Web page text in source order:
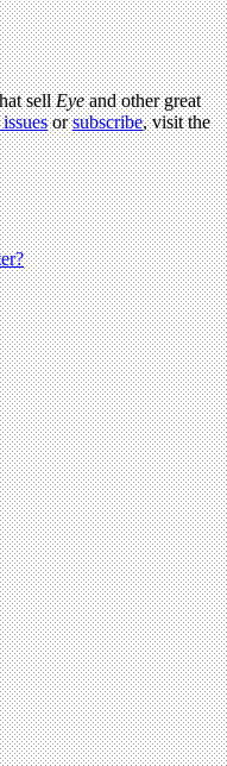
sellEyeand other great
orsubscribe, visit the